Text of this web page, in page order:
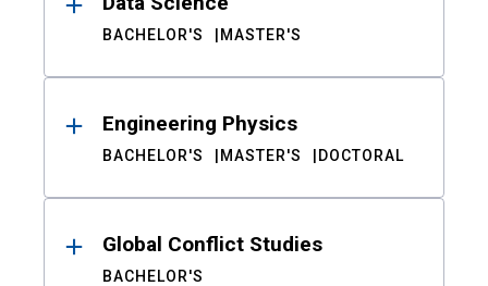
BACHELOR'S MASTER'S
Engineering Physics
BACHELOR'S MASTER'S DOCTORAL
Global Conflict Studies
BACHELOR'S